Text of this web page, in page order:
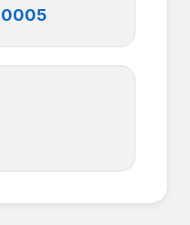
0005